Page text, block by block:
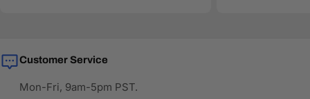
Customer Service
Mon-Fri, 9am-5pm PST.